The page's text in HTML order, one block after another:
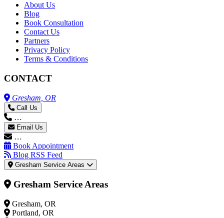
About Us
Blog
Book Consultation
Contact Us
Partners
Privacy Policy
Terms & Conditions
CONTACT
Gresham, OR
Call Us
…
Email Us
…
Book Appointment
Blog RSS Feed
Gresham Service Areas
Gresham Service Areas
Gresham, OR
Portland, OR